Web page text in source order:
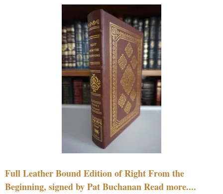
Full Leather Bound Edition of Right From the
Beginning, signed by Pat Buchanan Read more....